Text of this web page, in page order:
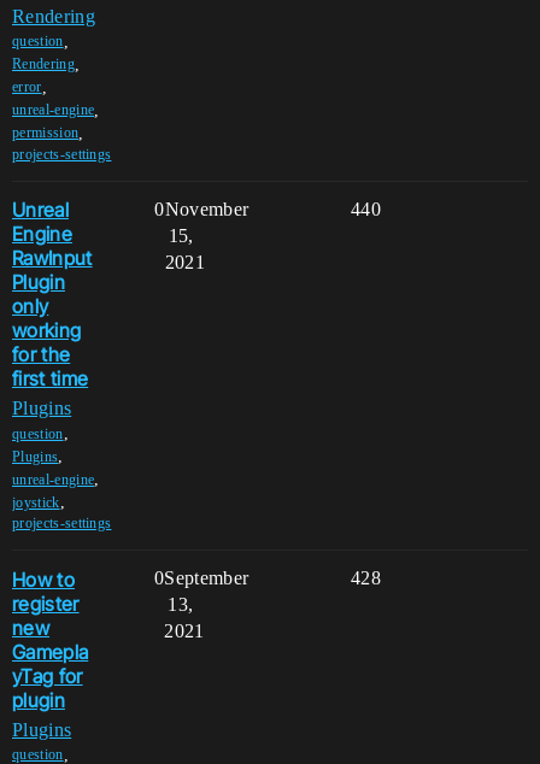
Rendering
question
Rendering,
error
unreal-engine
permission
projects-settings
Unreal
Engine
RawInput
Plugin
only
working
for the
first time
Plugins
question,
Plugins,
unreal-engine,
joystick,
projects-settings
0 440
November
15,
2021
How to
register
new
Gamepla
yTag for
plugin
Plugins
question
0 428
September
13,
2021